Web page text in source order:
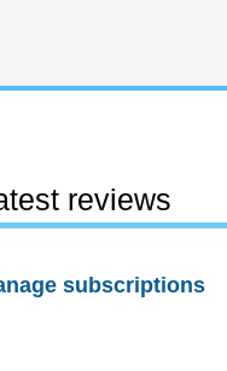
reviews
subscriptions